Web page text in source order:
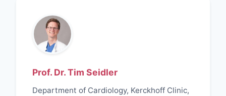
Prof. Dr. Tim Seidler
Department of Cardiology, Kerckhoff Clinic,